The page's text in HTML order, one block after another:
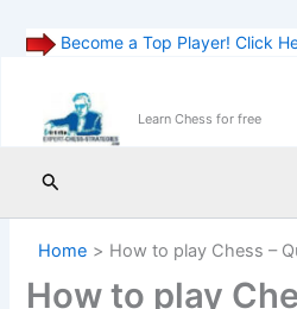
Become a Top Player! Click
content
Learn Chess for free
Search
Home How to play Chess –
How to play